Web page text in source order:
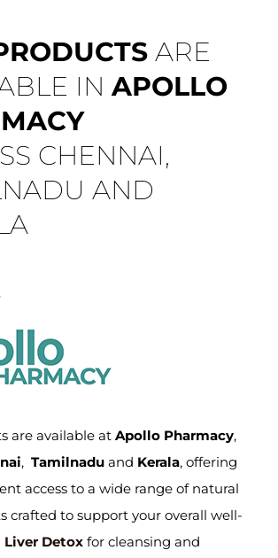
ARE
IN APOLLO
CHENNAI,
AND
are available at Apollo Pharmacy,
, Tamilnaduand Kerala, offering
access to a wide range of natural
crafted to support your overall well-
Liver Detoxfor cleansing and